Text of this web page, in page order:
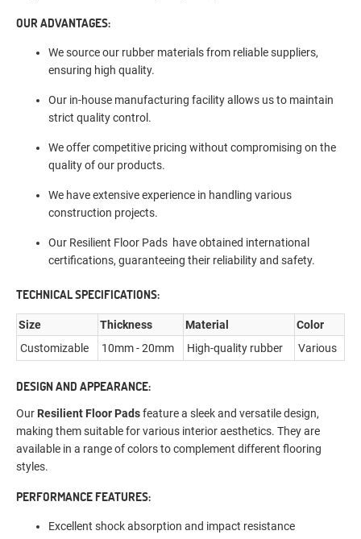
OUR ADVANTAGES:
We source our rubber materials from reliable suppliers,
ensuring high quality.
Our in-house manufacturing facility allows us to maintain
strict quality control.
We offer competitive pricing without compromising on the
quality of our products.
We have extensive experience in handling various
construction projects.
Our Resilient Floor Pads have obtained international
certifications, guaranteeing their reliability and safety.
TECHNICAL SPECIFICATIONS:
Size Thickness Material
Color
Customizable
10mm - 20mm High-quality rubber Various
DESIGN AND APPEARANCE:
Our Resilient Floor Padsfeature a sleek and versatile design,
making them suitable for various interior aesthetics. They are
available in a range of colors to complement different flooring
styles.
PERFORMANCE FEATURES:
Excellent shock absorption and impact resistance